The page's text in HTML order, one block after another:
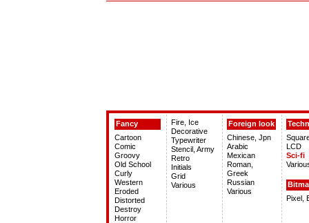
Fancy
Cartoon
Comic
Groovy
Old School
Curly
Western
Eroded
Distorted
Destroy
Horror
Fire, Ice
Decorative
Typewriter
Stencil, Army
Retro
Initials
Grid
Various
Foreign look
Chinese, Jpn
Arabic
Mexican
Roman,
Greek
Russian
Various
LCD
Sci-fi
Pixel,